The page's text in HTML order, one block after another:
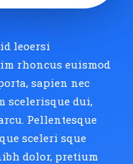
leoersi
rhoncus euismod
sapien nec
scelerisque dui,
Pellentesque
sceleri sque
dolor, pretium